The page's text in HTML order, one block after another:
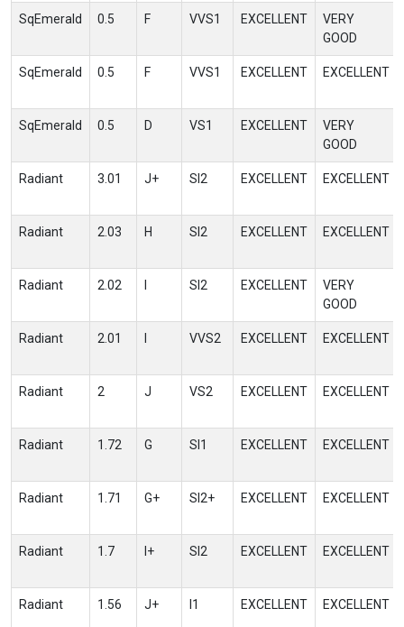
SqEmerald 0.5 F VVS1 EXCELLENT
VERY
GOOD
SqEmerald 0.5 F VVS1 EXCELLENT EXCELLENT
SqEmerald 0.5 D VS1 EXCELLENT
VERY
GOOD
Radiant 3.01 J+ SI2 EXCELLENT EXCELLENT
Radiant 2.03 H SI2 EXCELLENT EXCELLENT
Radiant 2.02 SI2 EXCELLENT
VERY
GOOD
Radiant 2.01 VVS2 EXCELLENT EXCELLENT
Radiant 2 J VS2 EXCELLENT EXCELLENT
Radiant 1.72 G SI1 EXCELLENT EXCELLENT
Radiant 1.71 G+ SI2+ EXCELLENT EXCELLENT
Radiant 1.7 I+ SI2 EXCELLENT EXCELLENT
Radiant 1.56 J+ I1 EXCELLENT EXCELLENT